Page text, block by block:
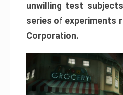
unwilling test
series of experiments
Corporation.